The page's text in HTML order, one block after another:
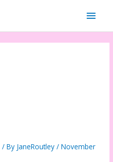
Main
/ By JaneRoutley/November